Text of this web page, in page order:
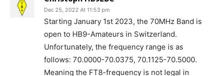
Dec 25, 2022 At 11:53 pm
Starting January 1st 2023, the 70MHz Band is
open to HB9-Amateurs in Switzerland.
Unfortunately, the frequency range is as
follows: 70.0000-70.0375, 70.1125-70.5000.
Meaning the FT8-frequency is not legal in